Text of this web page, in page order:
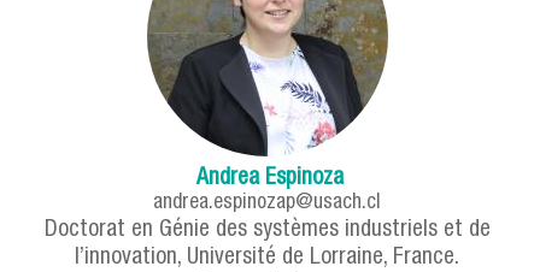
Andrea Espinoza
andrea.espinozap@usach.cl
Doctorat en Génie des systèmes industriels et de
l’innovation, Université de Lorraine, France.